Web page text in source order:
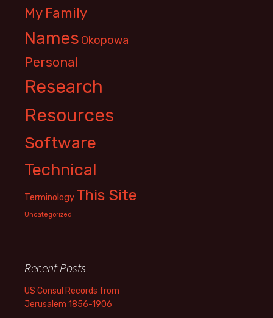
My Family
Names Okopowa
Personal
Research
Resources
Software
Technical
Terminology This Site
Uncategorized
Recent Posts
US Consul Records from
Jerusalem 1856-1906